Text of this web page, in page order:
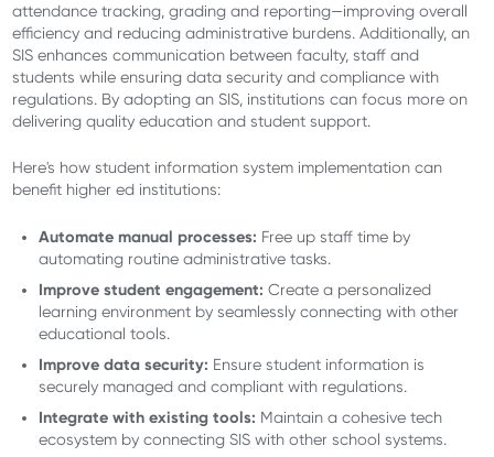
attendance tracking, grading and reporting—improving overall
efficiency and reducing administrative burdens. Additionally, an
SIS enhances communication between faculty, staff and
students while ensuring data security and compliance with
regulations. By adopting an SIS, institutions can focus more on
delivering quality education and student support.
Here's how student information system implementation can
benefit higher ed institutions:
Automate manual processes: Free up staff time by
automating routine administrative tasks.
Improve student engagement: Create a personalized
learning environment by seamlessly connecting with other
educational tools.
Improve data security: Ensure student information is
securely managed and compliant with regulations.
Integrate with existing tools: Maintain a cohesive tech
ecosystem by connecting SIS with other school systems.